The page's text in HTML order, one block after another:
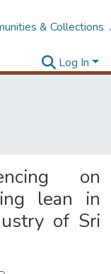
& Collections
Log In
on
lean in
of Sri